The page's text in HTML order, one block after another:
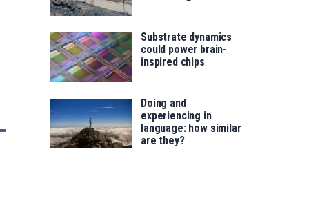
Substrate dynamics
could power brain-
inspired chips
Doing and
experiencing in
language: how similar
are they?